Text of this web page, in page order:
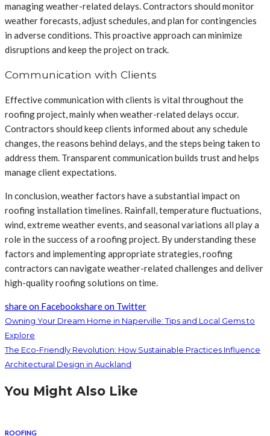
managing weather-related delays. Contractors should monitor
weather forecasts, adjust schedules, and plan for contingencies
in adverse conditions. This proactive approach can minimize
disruptions and keep the project on track.
Communication with Clients
Effective communication with clients is vital throughout the
roofing project, mainly when weather-related delays occur.
Contractors should keep clients informed about any schedule
changes, the reasons behind delays, and the steps being taken to
address them. Transparent communication builds trust and helps
manage client expectations.
In conclusion, weather factors have a substantial impact on
roofing installation timelines. Rainfall, temperature fluctuations,
wind, extreme weather events, and seasonal variations all play a
role in the success of a roofing project. By understanding these
factors and implementing appropriate strategies, roofing
contractors can navigate weather-related challenges and deliver
high-quality roofing solutions on time.
share on Facebookshare on Twitter
Owning Your Dream Home in Naperville: Tips and Local Gems to
Explore
The Eco-Friendly Revolution: How Sustainable Practices Influence
Architectural Design in Auckland
You Might Also Like
ROOFING